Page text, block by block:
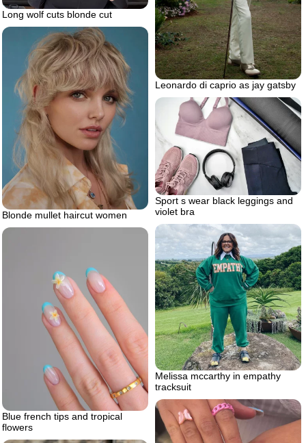
Long wolf cuts blonde cut
Leonardo di caprio as jay gatsby
Blonde mullet haircut women
Sport s wear black leggings and
violet bra
Melissa mccarthy in empathy
tracksuit
Blue french tips and tropical
flowers